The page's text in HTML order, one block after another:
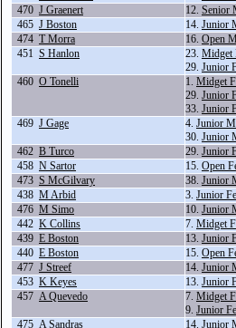
470 J Graenert 12. Senior
465 J Boston 14. Junior
474 T Morra 16. Open
451 S Hanlon 23. Midget
29. Junior
460 O Tonelli 1. Midget
29. Junior
33. Junior
469 J Gage 4. Junior
30. Junior
462 B Turco 29. Junior
458 N Sartor 15. Open
473 S McGilvary 38. Junior
438 M Arbid 3. Junior
476 M Simo 10. Junior
442 K Collins 7. Midget
439 E Boston 13. Junior
440 E Boston 15. Open
477 J Streef 14. Junior
453 K Keyes 13. Junior
457 A Quevedo 7. Midget
9. Junior
475 A Sandras 14. Junior